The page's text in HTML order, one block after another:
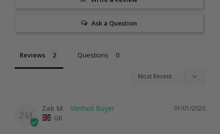
Ask a Question
Reviews Questions
ZM
01/01/2020
Zak M.
GB